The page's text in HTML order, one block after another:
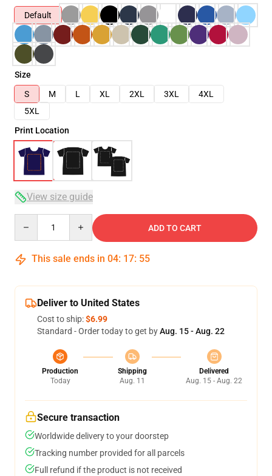
Default
Size
S
M L XL 2XL 3XL
4XL
5XL
Print Location
View size guide
ADD TO CART
This sale ends in 04: 17: 54
Deliver to United States
Cost to ship:$6.99
Standard - Order today to get byAug. 15 - Aug. 22
Production
Today
Shipping
Aug. 11
Delivered
Aug. 15 - Aug. 22
Secure transaction
Worldwide delivery to your doorstep
Tracking number provided for all parcels
Full refund if the product is not received